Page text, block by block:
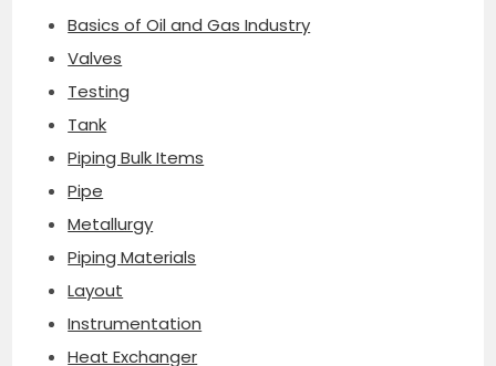
Basics of Oil and Gas Industry
Valves
Testing
Tank
Piping Bulk Items
Pipe
Metallurgy
Piping Materials
Layout
Instrumentation
Heat Exchanger